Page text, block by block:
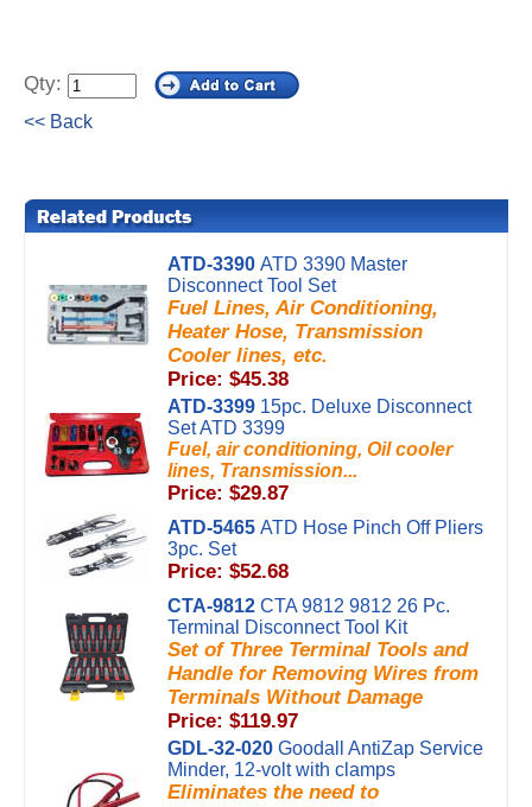
Qty:
<< Back
ATD-3390 ATD 3390 Master
Disconnect Tool Set
Fuel Lines, Air Conditioning,
Heater Hose, Transmission
Cooler lines, etc.
Price: $45.38
ATD-3399 15pc. Deluxe Disconnect
Set ATD 3399
Fuel, air conditioning, Oil cooler
lines, Transmission...
Price: $29.87
ATD-5465 ATD Hose Pinch Off Pliers
3pc. Set
Price: $52.68
CTA-9812 CTA 9812 9812 26 Pc.
Terminal Disconnect Tool Kit
Set of Three Terminal Tools and
Handle for Removing Wires from
Terminals Without Damage
Price: $119.97
GDL-32-020 Goodall AntiZap Service
Minder, 12-volt with clamps
Eliminates the need to